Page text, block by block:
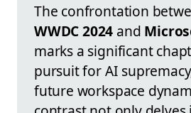
The confrontation
WWDC 2024 and
marks a significant
pursuit for AI
future workspace